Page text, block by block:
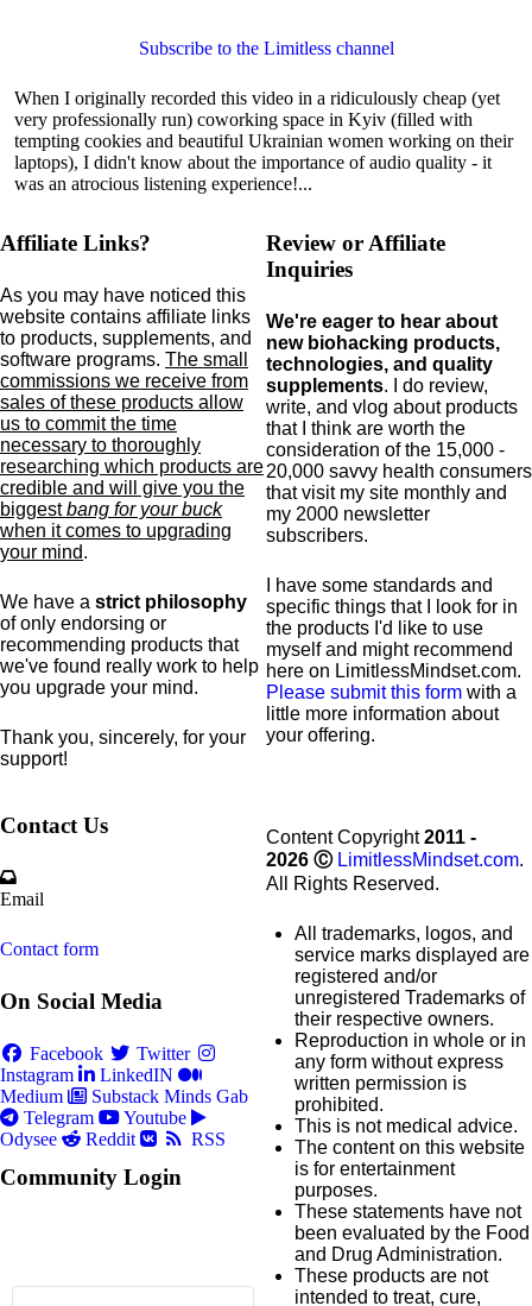
Subscribe to the Limitless channel
When I originally recorded this video in a ridiculously cheap (yet
very professionally run) coworking space in Kyiv (filled with
tempting cookies and beautiful Ukrainian women working on their
laptops), I didn't know about the importance of audio quality - it
was an atrocious listening experience!...
Affiliate Links?
As you may have noticed this
website contains affiliate links
to products, supplements, and
software programs. The small
commissions we receive from
sales of these products allow
us to commit the time
necessary to thoroughly
researching which products are
credible and will give you the
biggestbang for your buck
when it comes to upgrading
your mind.
We have a strict philosophy
of only endorsing or
recommending products that
we've found really work to help
you upgrade your mind.
Thank you, sincerely, for your
support!
Review or Affiliate
Inquiries
We're eager to hear about
new biohacking products,
technologies, and quality
supplements. I do review,
write, and vlog about products
that I think are worth the
consideration of the 15,000 -
20,000 savvy health consumers
that visit my site monthly and
my 2000 newsletter
subscribers.
I have some standards and
specific things that I look for in
the products I'd like to use
myself and might recommend
here on LimitlessMindset.com.
Please submit this form with a
little more information about
your offering.
Contact Us
Email
Contact form
On Social Media
Facebook
Twitter
Instagram
LinkedIN
Medium
Substack Minds Gab
Telegram
Youtube
Odysee
Reddit RSS
Community Login
Content Copyright2011 -
2026 Ⓒ LimitlessMindset.com.
All Rights Reserved.
All trademarks, logos, and
service marks displayed are
registered and/or
unregistered Trademarks of
their respective owners.
Reproduction in whole or in
any form without express
written permission is
prohibited.
This is not medical advice.
The content on this website
is for entertainment
purposes.
These statements have not
been evaluated by the Food
and Drug Administration.
These products are not
intended to treat, cure,